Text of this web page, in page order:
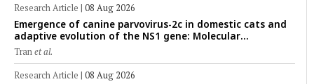
Research Article | 08 Aug 2026
Emergence of canine parvovirus-2c in domestic cats and
adaptive evolution of the NS1 gene: Molecular
epidemiology of feline parvoviruses in Northern Vietnam
Tranet al.
Research Article | 08 Aug 2026